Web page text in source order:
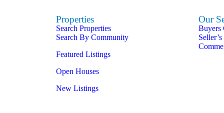
Properties
Search Properties
Search By Community
Featured Listings
Open Houses
New Listings
Our
Buyers